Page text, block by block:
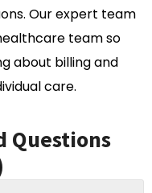
Our expert team
team so
about billing and
care.
Questions